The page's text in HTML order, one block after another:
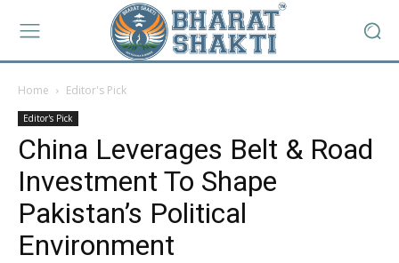
Home Editor's Pick
Editor's Pick
China Leverages Belt & Road
Investment To Shape
Pakistan’s Political
Environment